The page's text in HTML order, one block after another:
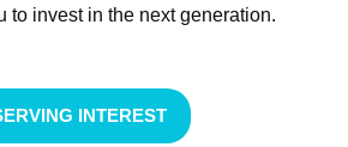
to invest in the next generation.
INTEREST